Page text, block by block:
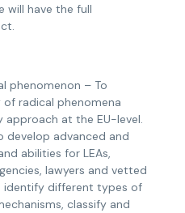
will have the full
phenomenon – To
radical phenomena
at the EU-level.
develop advanced and
abilities for LEAs,
lawyers and vetted
identify different types of
classify and